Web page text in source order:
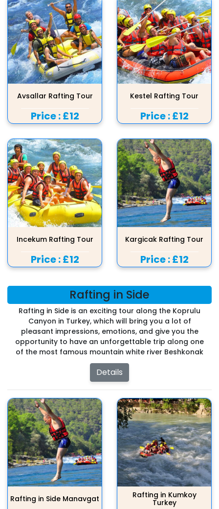
Avsallar Rafting Tour
Price :£12
Kestel Rafting Tour
Price :£12
Incekum Rafting Tour
Price :£12
Kargicak Rafting Tour
Price :£12
Rafting in Side
Rafting in Side is an exciting tour along the Koprulu
Canyon in Turkey, which will bring you a lot of
pleasant impressions, emotions, and give you the
opportunity to have an unforgettable trip along one
of the most famous mountain white river Beshkonak
Details
Rafting in Side Manavgat
Rafting in Kumkoy
Turkey